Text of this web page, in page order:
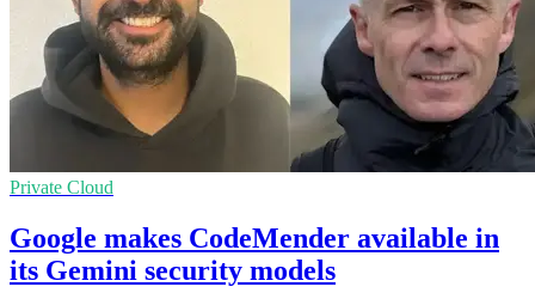
Private Cloud
Google makes CodeMender available in
its Gemini security models